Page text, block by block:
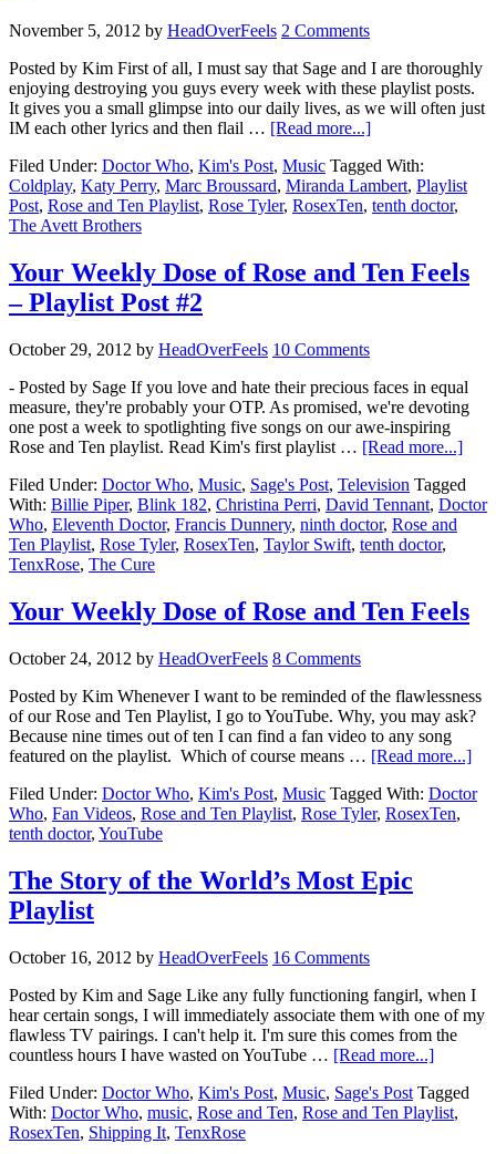
November 5, 2012 by HeadOverFeels 2 Comments
Posted by Kim First of all, I must say that Sage and I are thoroughly
enjoying destroying you guys every week with these playlist posts.
It gives you a small glimpse into our daily lives, as we will often just
IM each other lyrics and then flail … [Read more...]
Filed Under: Doctor Who, Kim's Post, Music Tagged With:
Coldplay, Katy Perry, Marc Broussard, Miranda Lambert, Playlist
Post, Rose and Ten Playlist, Rose Tyler, RosexTen, tenth doctor,
The Avett Brothers
Your Weekly Dose of Rose and Ten Feels
– Playlist Post #2
October 29, 2012 by HeadOverFeels 10 Comments
- Posted by Sage If you love and hate their precious faces in equal
measure, they're probably your OTP. As promised, we're devoting
one post a week to spotlighting five songs on our awe-inspiring
Rose and Ten playlist. Read Kim's first playlist … [Read more...]
Filed Under: Doctor Who, Music, Sage's Post, Television Tagged
With: Billie Piper, Blink 182, Christina Perri, David Tennant, Doctor
Who, Eleventh Doctor, Francis Dunnery, ninth doctor, Rose and
Ten Playlist, Rose Tyler, RosexTen, Taylor Swift, tenth doctor,
TenxRose, The Cure
Your Weekly Dose of Rose and Ten Feels
October 24, 2012 by HeadOverFeels 8 Comments
Posted by Kim Whenever I want to be reminded of the flawlessness
of our Rose and Ten Playlist, I go to YouTube. Why, you may ask?
Because nine times out of ten I can find a fan video to any song
featured on the playlist. Which of course means … [Read more...]
Filed Under: Doctor Who, Kim's Post, Music Tagged With: Doctor
Who, Fan Videos, Rose and Ten Playlist, Rose Tyler, RosexTen,
tenth doctor, YouTube
The Story of the World’s Most Epic
Playlist
October 16, 2012 by HeadOverFeels 16 Comments
Posted by Kim and Sage Like any fully functioning fangirl, when I
hear certain songs, I will immediately associate them with one of my
flawless TV pairings. I can't help it. I'm sure this comes from the
countless hours I have wasted on YouTube … [Read more...]
Filed Under: Doctor Who, Kim's Post, Music, Sage's Post Tagged
With: Doctor Who, music, Rose and Ten, Rose and Ten Playlist,
RosexTen, Shipping It, TenxRose